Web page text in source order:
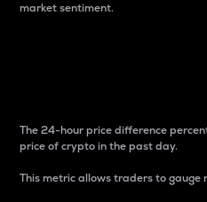
market sentiment.
The 24-hour price difference
price of crypto in the past day.
This metric allows traders to